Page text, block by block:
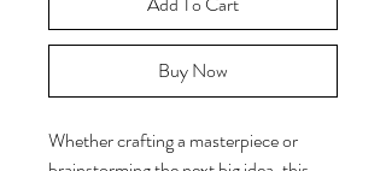
Buy Now
Whether crafting a masterpiece or